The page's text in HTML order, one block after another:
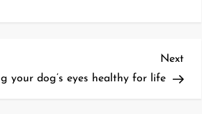
Next
Post
Next
your dog’s eyes healthy for life